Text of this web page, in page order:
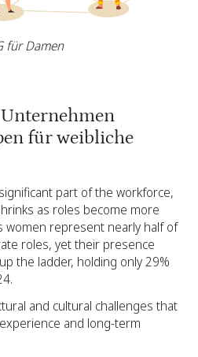
für Damen
für weibliche
part of the workforce,
as roles become more
women represent nearly half of
roles, yet their presence
the ladder, holding only 29%
and cultural challenges that
and long-term